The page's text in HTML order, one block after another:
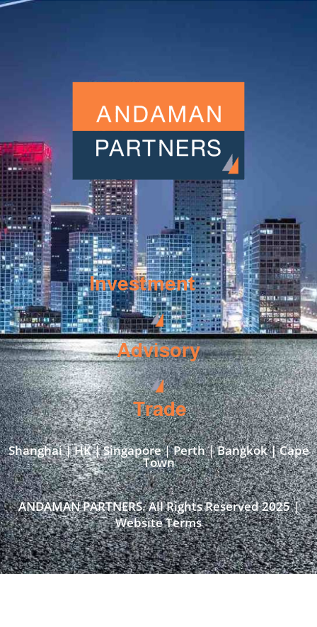
Investment
Advisory
Trade
Shanghai | HK | Singapore | Perth | Bangkok | Cape
Town​
ANDAMAN PARTNERS. All Rights Reserved 2025 |
Website Terms